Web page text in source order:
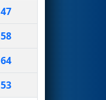
47
58
64
53